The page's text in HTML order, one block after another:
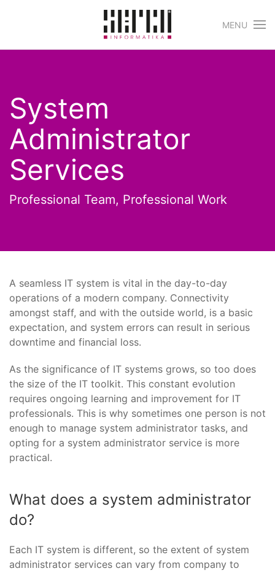
Skip to main content
MENU
System
Administrator
Services
Professional Team, Professional Work
A seamless IT system is vital in the day-to-day
operations of a modern company. Connectivity
amongst staff, and with the outside world, is a basic
expectation, and system errors can result in serious
downtime and financial loss.
As the significance of IT systems grows, so too does
the size of the IT toolkit. This constant evolution
requires ongoing learning and improvement for IT
professionals. This is why sometimes one person is not
enough to manage system administrator tasks, and
opting for a system administrator service is more
practical.
What does a system administrator
do?
Each IT system is different, so the extent of system
administrator services can vary from company to